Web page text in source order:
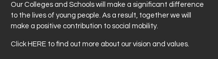
Our Colleges and Schools will make a significant difference
to the lives of young people. As a result, together we will
make a positive contribution to social mobility.
Click HERE to find out more about our vision and values.